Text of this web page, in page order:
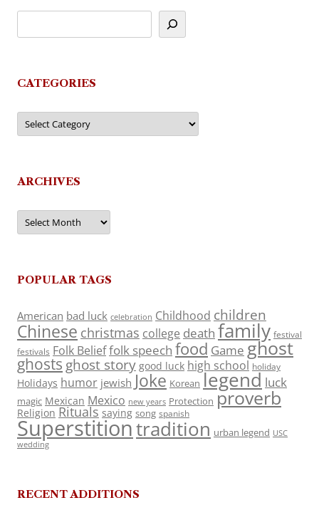
CATEGORIES
Categories
ARCHIVES
Archives
POPULAR TAGS
American bad luck celebration Childhood children
Chinese christmas college death family festival
festivals Folk Belieffolk speech food Game ghost
ghosts ghost story good luck high school holiday
Holidays humor jewish Joke Korean legend luck
magic Mexican Mexico new years Protection proverb
Religion Rituals saying song spanish
Superstitiontradition urban legend USC
wedding
RECENT ADDITIONS